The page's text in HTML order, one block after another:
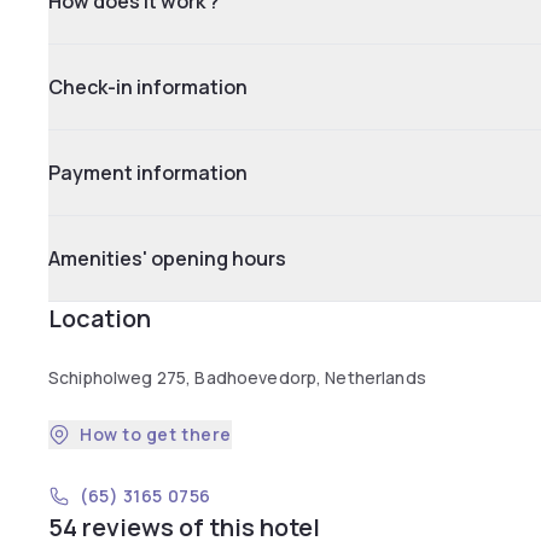
Check-in information
Payment information
Amenities' opening hours
Location
Schipholweg 275, Badhoevedorp, Netherlands
How to get there
(65) 3165 0756
54 reviews of this hotel